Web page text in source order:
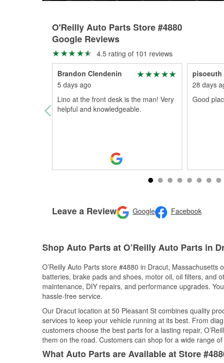
O'Reilly Auto Parts Store #4880
Google Reviews
4.5 rating of 101 reviews
Brandon Clendenin
5 days ago
Lino at the front desk is the man! Very
helpful and knowledgeable.
pisoeuth
28 days
Good
Leave a Review Google Facebook
Shop Auto Parts at O’Reilly Auto Parts in
O’Reilly Auto Parts store #4880 in Dracut,
batteries, brake pads and shoes, motor oil, oil filters, and
maintenance, DIY repairs, and performance upgrades.
hassle-free service.
Our Dracut location at 50 Pleasant St combines quality
services to keep your vehicle running at its best. From
customers choose the best parts for a lasting repair,
them on the road. Customers can shop for a wide range
What Auto Parts are Available at Store